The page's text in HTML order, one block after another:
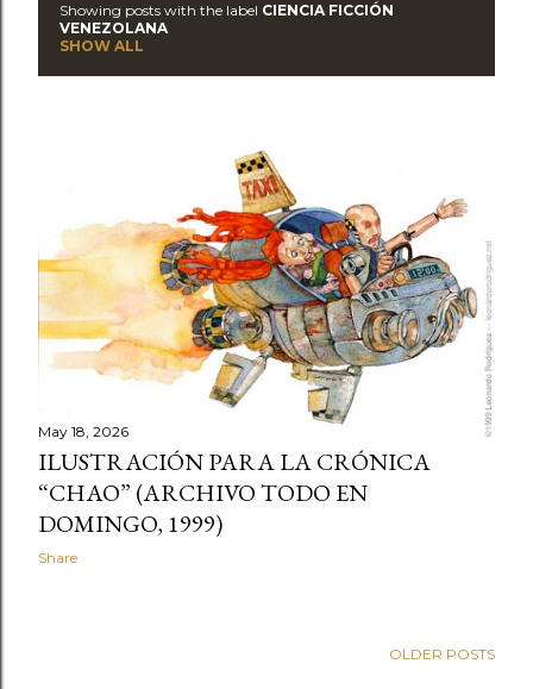
o
Showing posts with the label CIENCIA FICCIÓN
VENEZOLANA
SHOW ALL
May 18, 2026
ILUSTRACIÓN PARA LA CRÓNICA
“CHAO” (ARCHIVO TODO EN
DOMINGO, 1999)
Share
OLDER POSTS